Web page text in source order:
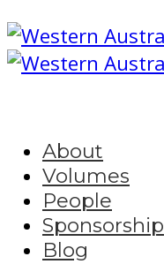
About
Volumes
People
Sponsorship
Blog